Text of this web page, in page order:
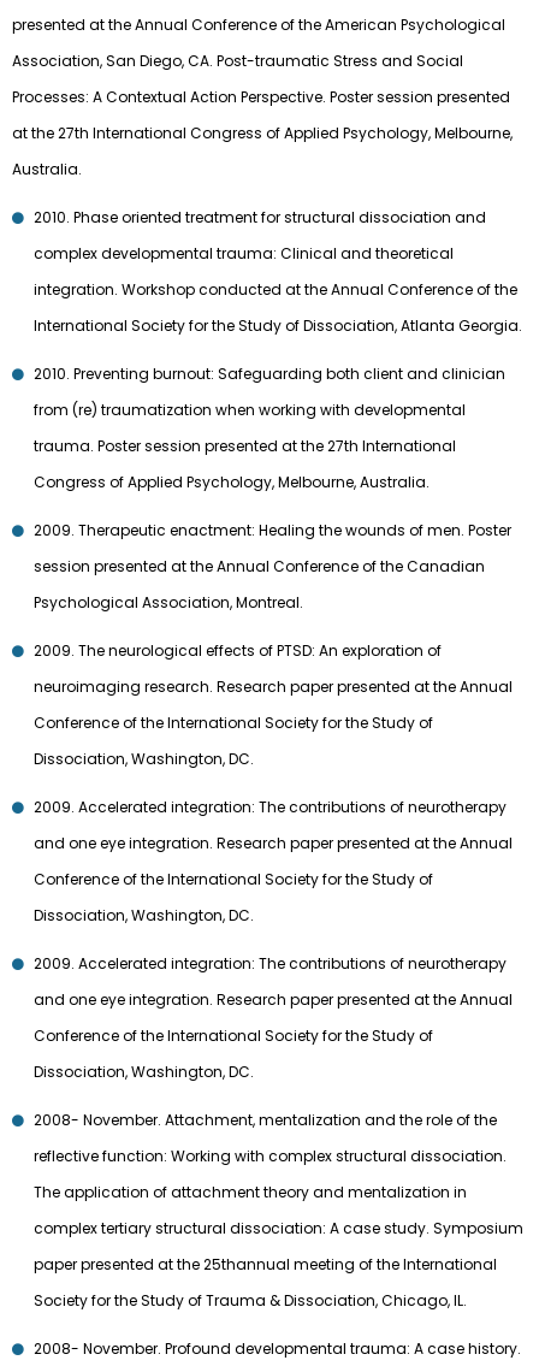
presented at the Annual Conference of the American Psychological
Association, San Diego, CA. Post-traumatic Stress and Social
Processes: A Contextual Action Perspective. Poster session presented
at the 27th International Congress of Applied Psychology, Melbourne,
Australia.
2010. Phase oriented treatment for structural dissociation and
complex developmental trauma: Clinical and theoretical
integration. Workshop conducted at the Annual Conference of the
International Society for the Study of Dissociation, Atlanta Georgia.
2010. Preventing burnout: Safeguarding both client and clinician
from (re) traumatization when working with developmental
trauma. Poster session presented at the 27th International
Congress of Applied Psychology, Melbourne, Australia.
2009. Therapeutic enactment: Healing the wounds of men. Poster
session presented at the Annual Conference of the Canadian
Psychological Association, Montreal.
2009. The neurological effects of PTSD: An exploration of
neuroimaging research. Research paper presented at the Annual
Conference of the International Society for the Study of
Dissociation, Washington, DC.
2009. Accelerated integration: The contributions of neurotherapy
and one eye integration. Research paper presented at the Annual
Conference of the International Society for the Study of
Dissociation, Washington, DC.
2009. Accelerated integration: The contributions of neurotherapy
and one eye integration. Research paper presented at the Annual
Conference of the International Society for the Study of
Dissociation, Washington, DC.
2008- November. Attachment, mentalization and the role of the
reflective function: Working with complex structural dissociation.
The application of attachment theory and mentalization in
complex tertiary structural dissociation: A case study. Symposium
paper presented at the 25thannual meeting of the International
Society for the Study of Trauma & Dissociation, Chicago, IL.
2008- November. Profound developmental trauma: A case history.